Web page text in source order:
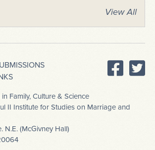
View All
Family, Culture & Science
II Institute for Studies on Marriage and
N.E. (McGivney Hall)